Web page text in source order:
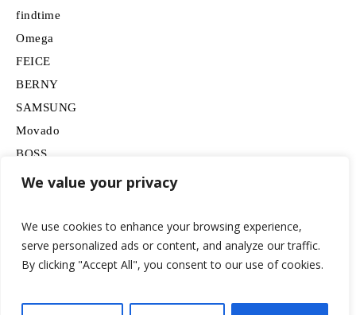
We value your privacy
We use cookies to enhance your browsing experience,
serve personalized ads or content, and analyze our traffic.
By clicking "Accept All", you consent to our use of cookies.
findtime
Omega
FEICE
BERNY
SAMSUNG
Movado
BOSS
HUGO